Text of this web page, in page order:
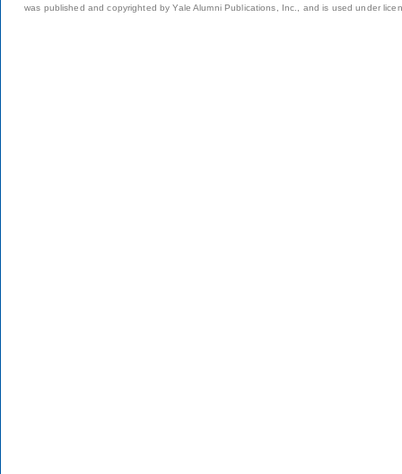
was published and copyrighted by Yale Alumni Publications, Inc., and is used under